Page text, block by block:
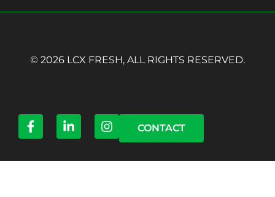
© 2026 LCX FRESH, ALL RIGHTS RESERVED.
CONTACT